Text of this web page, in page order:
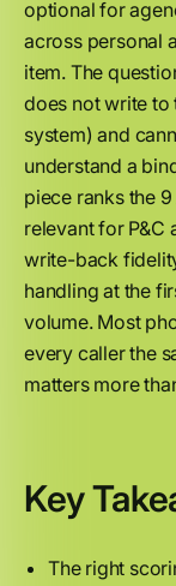
optional for
across personal
item. The
does not write to
system) and
understand a
piece ranks the
relevant for P&C
write-back
handling at the
volume. Most
every caller the
matters more
Key
The right